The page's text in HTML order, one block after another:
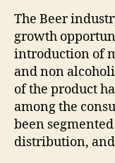
The Beer
growth
introduction of
and non
of the product
among the
been
distribution,